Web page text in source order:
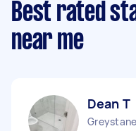
Best rated
near me
Dean T